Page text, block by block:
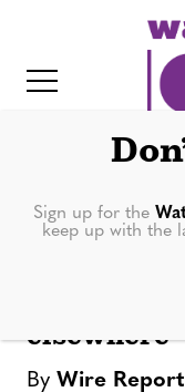
e
NEWS
Brazilian
gay
elsewhere
By Wire Report
Sign up for the
keep up with the